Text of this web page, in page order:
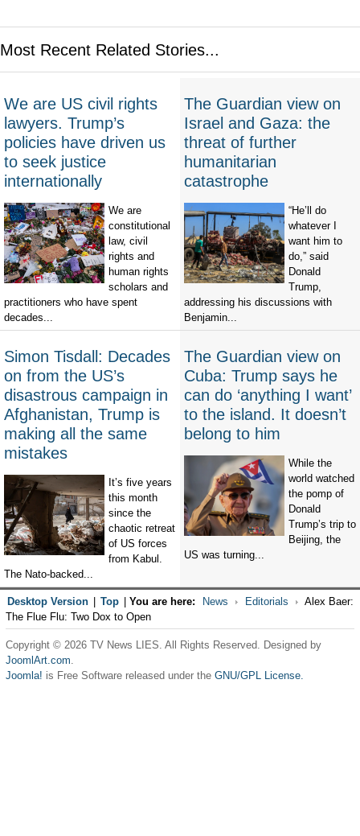
Most Recent Related Stories...
We are US civil rights
lawyers. Trump’s
policies have driven us
to seek justice
internationally
We are
constitutional
law, civil
rights and
human rights
scholars and
practitioners who have spent
decades...
The Guardian view on
Israel and Gaza: the
threat of further
humanitarian
catastrophe
“He’ll do
whatever I
want him to
do,” said
Donald
Trump,
addressing his discussions with
Benjamin...
Simon Tisdall: Decades
on from the US’s
disastrous campaign in
Afghanistan, Trump is
making all the same
mistakes
It’s five years
this month
since the
chaotic retreat
of US forces
from Kabul.
The Nato-backed...
The Guardian view on
Cuba: Trump says he
can do ‘anything I want’
to the island. It doesn’t
belong to him
While the
world watched
the pomp of
Donald
Trump’s trip to
Beijing, the
US was turning...
Desktop Version Top You are here: News Editorials
Alex Baer:
The Flue Flu: Two Dox to Open
Copyright © 2026 TV News LIES. All Rights Reserved. Designed by
JoomlArt.com.
Joomla! is Free Software released under the GNU/GPL License.